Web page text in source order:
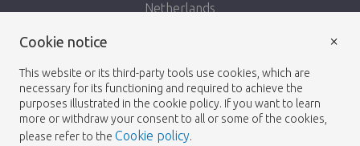
Netherlands
© 2026 - Heemskerk Flowers
Cookie notice
This website or its third-party tools use cookies, which are
necessary for its functioning and required to achieve the
purposes illustrated in the cookie policy. If you want to learn
more or withdraw your consent to all or some of the cookies,
please refer to the Cookie policy.
×